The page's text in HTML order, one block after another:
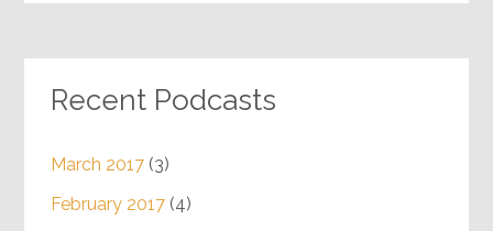
Recent Podcasts
March 2017(3)
February 2017(4)